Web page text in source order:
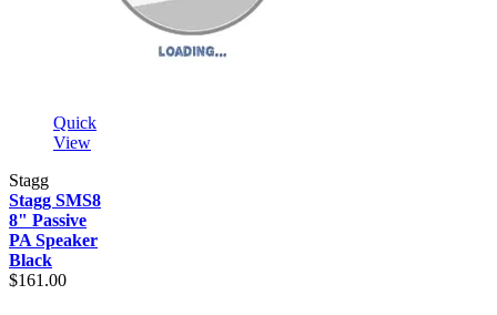
Quick
View
Stagg
Stagg SMS8
8" Passive
PA Speaker
Black
$161.00